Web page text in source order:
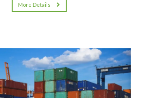
More Details